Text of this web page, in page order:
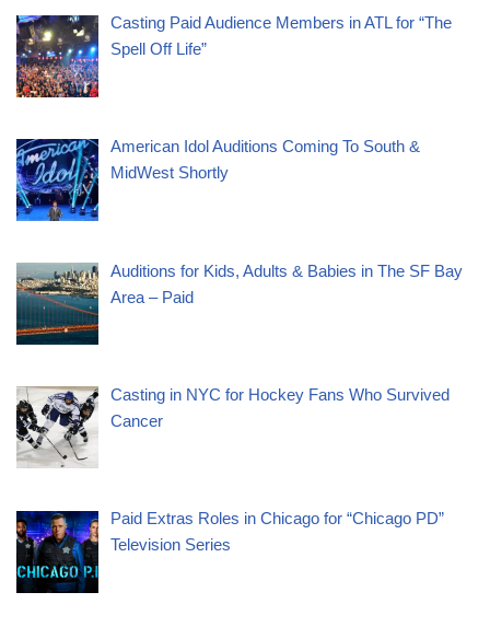
Casting Paid Audience Members in ATL for “The
Spell Off Life”
American Idol Auditions Coming To South &
MidWest Shortly
Auditions for Kids, Adults & Babies in The SF Bay
Area – Paid
Casting in NYC for Hockey Fans Who Survived
Cancer
Paid Extras Roles in Chicago for “Chicago PD”
Television Series